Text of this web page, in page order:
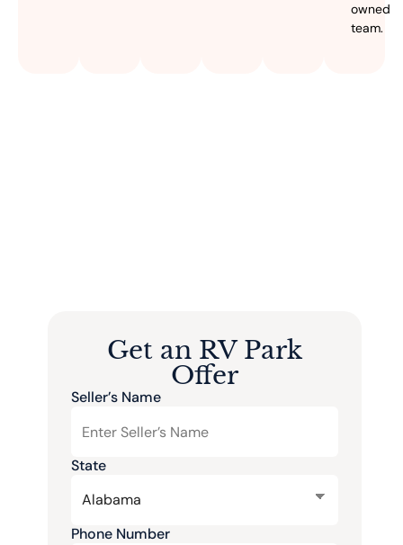
owned
team.
Get an RV Park
Offer
Seller’s Name
State
Phone Number